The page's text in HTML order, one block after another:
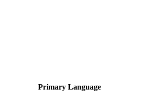
Primary Language